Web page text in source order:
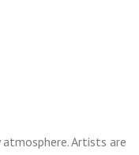
Artists are